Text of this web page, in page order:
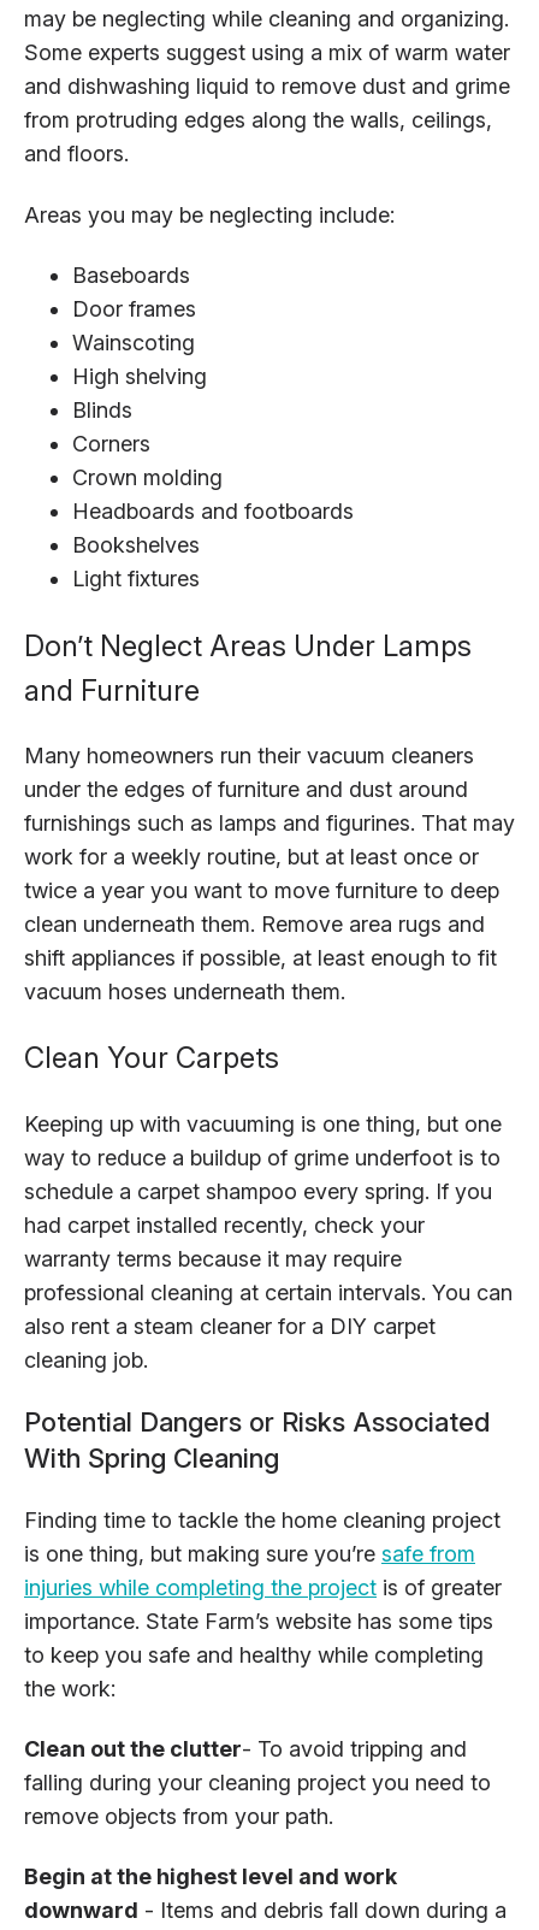
may be neglecting while cleaning and organizing.
Some experts suggest using a mix of warm water
and dishwashing liquid to remove dust and grime
from protruding edges along the walls, ceilings,
and floors.
Areas you may be neglecting include:
Baseboards
Door frames
Wainscoting
High shelving
Blinds
Corners
Crown molding
Headboards and footboards
Bookshelves
Light fixtures
Don’t Neglect Areas Under Lamps
and Furniture
Many homeowners run their vacuum cleaners
under the edges of furniture and dust around
furnishings such as lamps and figurines. That may
work for a weekly routine, but at least once or
twice a year you want to move furniture to deep
clean underneath them. Remove area rugs and
shift appliances if possible, at least enough to fit
vacuum hoses underneath them.
Clean Your Carpets
Keeping up with vacuuming is one thing, but one
way to reduce a buildup of grime underfoot is to
schedule a carpet shampoo every spring. If you
had carpet installed recently, check your
warranty terms because it may require
professional cleaning at certain intervals. You can
also rent a steam cleaner for a DIY carpet
cleaning job.
Potential Dangers or Risks Associated
With Spring Cleaning
Finding time to tackle the home cleaning project
is one thing, but making sure you’re safe from
injuries while completing the project is of greater
importance. State Farm’s website has some tips
to keep you safe and healthy while completing
the work:
Clean out the clutter- To avoid tripping and
falling during your cleaning project you need to
remove objects from your path.
Begin at the highest level and work
downward - Items and debris fall down during a